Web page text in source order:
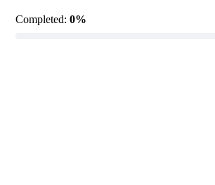
Completed: 0%